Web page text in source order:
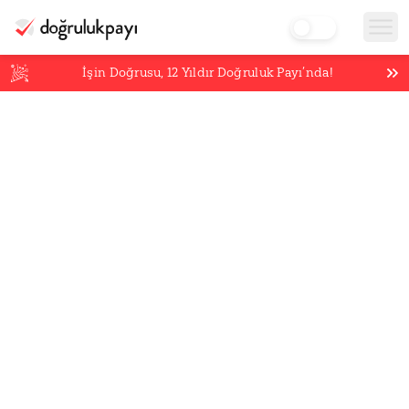
İşin Doğrusu,12 Yıldır Doğruluk Payı’nda!